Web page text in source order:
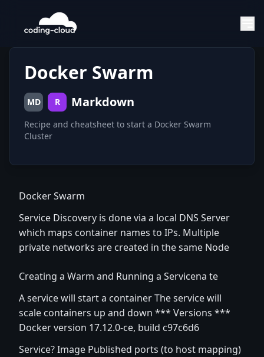
Docker Swarm
MD R Markdown
Recipe and cheatsheet to start a Docker Swarm
Cluster
Docker Swarm
Service Discovery is done via a local DNS Server
which maps container names to IPs. Multiple
private networks are created in the same Node
Creating a Warm and Running a Servicena te
A service will start a container The service will
scale containers up and down *** Versions ***
Docker version 17.12.0-ce, build c97c6d6
Service? Image Published ports (to host mapping)